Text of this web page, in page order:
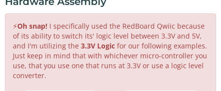
⚡Oh snap! I specifically used the RedBoard Qwiic because
of its ability to switch its' logic level between 3.3V and 5V,
and I'm utilizing the 3.3V Logic for our following examples.
Just keep in mind that with whichever micro-controller you
use, that you use one that runs at 3.3V or use a logic level
converter.